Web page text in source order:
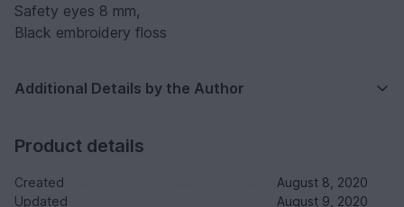
Safety eyes 8 mm,
Black embroidery floss
Additional Details by the Author
Product details
Created
August 8, 2020
Updated
August 9, 2020